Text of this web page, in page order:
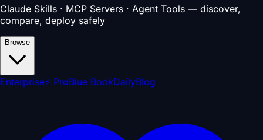
Claude Skills · MCP Servers · Agent Tools — discover,
compare, deploy safely
Browse
Enterprise⚡ ProBlue BookDailyBlog